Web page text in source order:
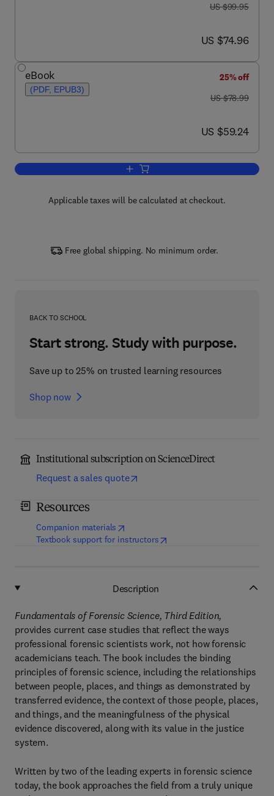
was US $99.95
US $99.95
now US $74.96
US $74.96
eBook
(PDF, EPUB3)
25% off
was US $78.99
US $78.99
now US $59.24
US $59.24
Add to cart, Fundamentals of Forensic
Applicable taxes will be calculated at checkout.
Free global shipping. No minimum order.
BACK TO SCHOOL
Start strong. Study with purpose.
Save up to 25% on trusted learning resources
Shop now
Institutional subscription on ScienceDirect
Request a sales quote
Resources
Companion materials (opens in new tab/window
Textbook support for instructors(opens in new tab/window
Description
Fundamentals of Forensic Science, Third Edition,
provides current case studies that reflect the ways
professional forensic scientists work, not how forensic
academicians teach. The book includes the binding
principles of forensic science, including the relationships
between people, places, and things as demonstrated by
transferred evidence, the context of those people, places,
and things, and the meaningfulness of the physical
evidence discovered, along with its value in the justice
system.
Written by two of the leading experts in forensic science
today, the book approaches the field from a truly unique